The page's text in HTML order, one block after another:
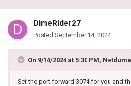
DimeRider27
Posted September 14, 2024
On 9/14/2024 at 5:30 PM,
Set the port forward 3074 for you and